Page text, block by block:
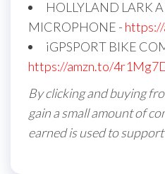
HOLLYLAND LARK
MICROPHONE -
iGPSPORT BIKE
https://amzn.to/
By clicking and buying
gain a small amount of
earned is used to